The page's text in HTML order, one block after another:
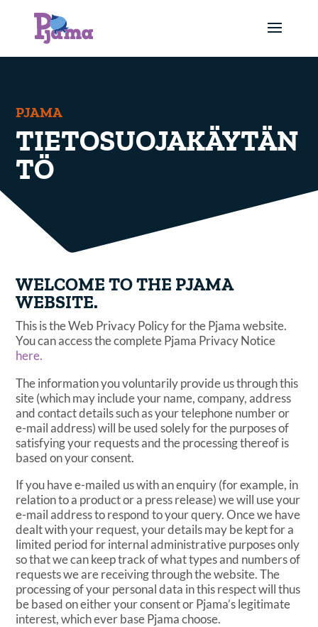
PJAMA
TIETOSUOJAKÄYTÄN
TÖ
WELCOME TO THE PJAMA
WEBSITE.
This is the Web Privacy Policy for the Pjama website.
You can access the complete Pjama Privacy Notice
here.
The information you voluntarily provide us through this
site (which may include your name, company, address
and contact details such as your telephone number or
e-mail address) will be used solely for the purposes of
satisfying your requests and the processing thereof is
based on your consent.
If you have e-mailed us with an enquiry (for example, in
relation to a product or a press release) we will use your
e-mail address to respond to your query. Once we have
dealt with your request, your details may be kept for a
limited period for internal administrative purposes only
so that we can keep track of what types and numbers of
requests we are receiving through the website. The
processing of your personal data in this respect will thus
be based on either your consent or Pjama’s legitimate
interest, which ever base Pjama choose.